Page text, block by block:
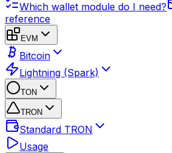
Which wallet module do I need?
reference
EVM
Bitcoin
Lightning (Spark)
TON
TRON
Standard TRON
Usage